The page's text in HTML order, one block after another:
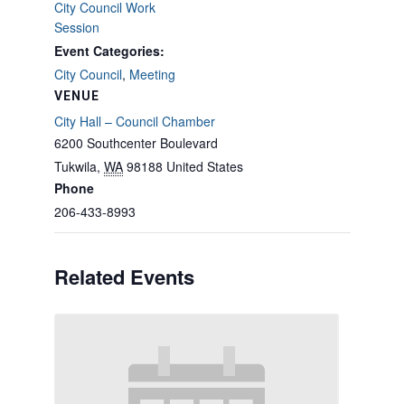
City Council Work
Session
Event Categories:
City Council, Meeting
VENUE
City Hall – Council Chamber
6200 Southcenter Boulevard
Tukwila, WA 98188 United States
Phone
206-433-8993
Related Events